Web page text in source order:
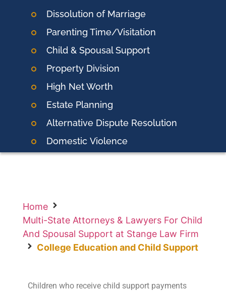
Dissolution of Marriage
Parenting Time/Visitation
Child & Spousal Support
Property Division
High Net Worth
Estate Planning
Alternative Dispute Resolution
Domestic Violence
Home
Multi-State Attorneys & Lawyers For Child
And Spousal Support at Stange Law Firm
College Education and Child Support
Children who receive child support payments